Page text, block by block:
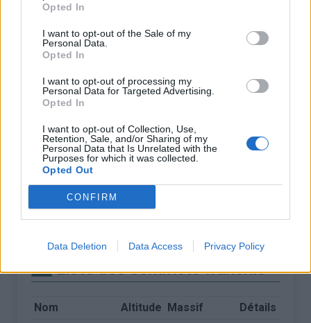
Opted In
I want to opt-out of the Sale of my
Personal Data.
Opted In
I want to opt-out of processing my
Personal Data for Targeted Advertising.
Opted In
I want to opt-out of Collection, Use,
Retention, Sale, and/or Sharing of my
Personal Data that Is Unrelated with the
Purposes for which it was collected.
Opted Out
CONFIRM
Data Deletion Data Access Privacy Policy
Liste des sommets franchis
Nom Altitude Massif
Détails